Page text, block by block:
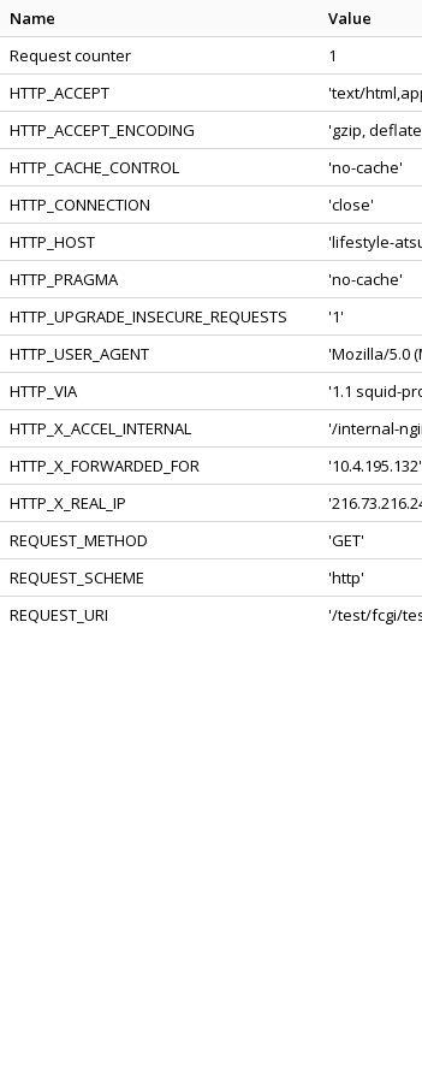
Name
Value
Request counter
1
HTTP_ACCEPT
'text/
HTTP_ACCEPT_ENCODING
'gzip,
HTTP_CACHE_CONTROL
'no-cache'
HTTP_CONNECTION
'close'
HTTP_HOST
'lifestyle-
HTTP_PRAGMA
'no-cache'
HTTP_UPGRADE_INSECURE_REQUESTS
'1'
HTTP_USER_AGENT
'Mozilla/5.0
HTTP_VIA
'1.1 squid-
HTTP_X_ACCEL_INTERNAL
'/internal-
HTTP_X_FORWARDED_FOR
'10.4.195.132'
HTTP_X_REAL_IP
REQUEST_METHOD
'GET'
REQUEST_SCHEME
'http'
REQUEST_URI
'/test/fcgi/